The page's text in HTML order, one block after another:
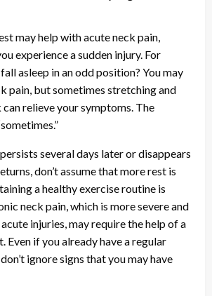
may help with acute neck pain,
experience a sudden injury. For
asleep in an odd position? You may
pain, but sometimes stretching and
relieve your symptoms. The
several days later or disappears
don’t assume that more rest is
a healthy exercise routine is
neck pain, which is more severe and
injuries, may require the help of a
Even if you already have a regular
ignore signs that you may have